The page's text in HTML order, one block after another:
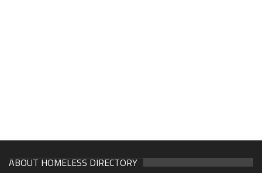
ABOUT HOMELESS DIRECTORY